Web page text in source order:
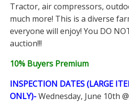
Tractor, air compressors,
much more! This is a diverse
everyone will enjoy! You DO
auction!!!
10% Buyers Premium
INSPECTION DATES (LARGE
ONLY)-Wednesday, June 10th